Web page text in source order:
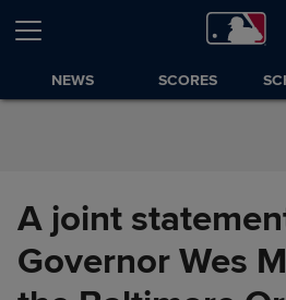
Skip to Content
NEWS SCORES
A joint
Governor Wes
A joint statement from
Governor Wes Moore and